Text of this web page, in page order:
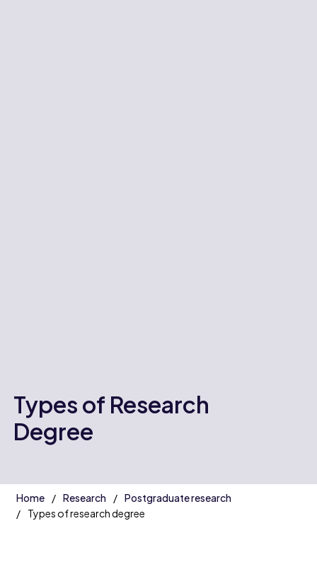
Types of Research
Degree
Home Research
Postgraduate research
Types of research degree